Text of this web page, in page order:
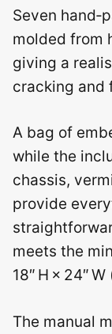
Seven
molded from
giving a
cracking and
A bag of
while the
chassis,
provide
meets the
18″ H × 24″
The manual